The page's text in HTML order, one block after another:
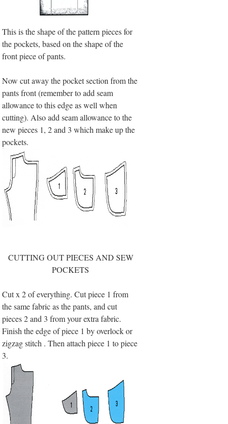
This is the shape of the pattern pieces for
the pockets, based on the shape of the
front piece of pants.
Now cut away the pocket section from the
pants front (remember to add seam
allowance to this edge as well when
cutting). Also add seam allowance to the
new pieces 1, 2 and 3 which make up the
pockets.
CUTTING OUT PIECES AND SEW
POCKETS
Cut x 2 of everything. Cut piece 1 from
the same fabric as the pants, and cut
pieces 2 and 3 from your extra fabric.
Finish the edge of piece 1 by overlock or
zigzag stitch . Then attach piece 1 to piece
3.